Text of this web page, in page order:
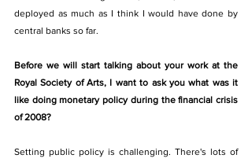
deployed as much as I think I would have done by
central banks so far.
Before we will start talking about your work at the
Royal Society of Arts, I want to ask you what was it
like doing monetary policy during the financial crisis
of 2008?
Setting public policy is challenging. There's lots of